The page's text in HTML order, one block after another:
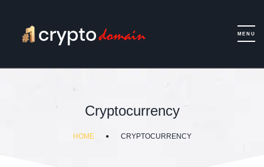
Cryptocurrency
HOME CRYPTOCURRENCY